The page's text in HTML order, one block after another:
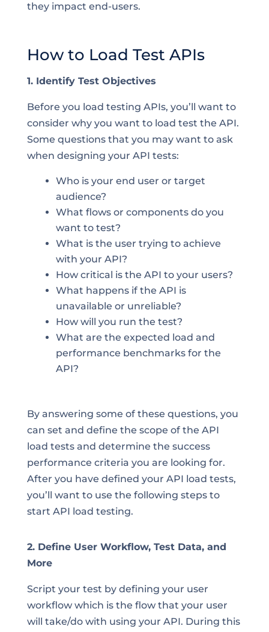
they impact end-users.
How to Load Test APIs
1. Identify Test Objectives
Before you load testing APIs, you’ll want to
consider why you want to load test the API.
Some questions that you may want to ask
when designing your API tests:
Who is your end user or target
audience?
What flows or components do you
want to test?
What is the user trying to achieve
with your API?
How critical is the API to your users?
What happens if the API is
unavailable or unreliable?
How will you run the test?
What are the expected load and
performance benchmarks for the
API?
By answering some of these questions, you
can set and define the scope of the API
load tests and determine the success
performance criteria you are looking for.
After you have defined your API load tests,
you’ll want to use the following steps to
start API load testing.
2. Define User Workflow, Test Data, and
More
Script your test by defining your user
workflow which is the flow that your user
will take/do with using your API. During this